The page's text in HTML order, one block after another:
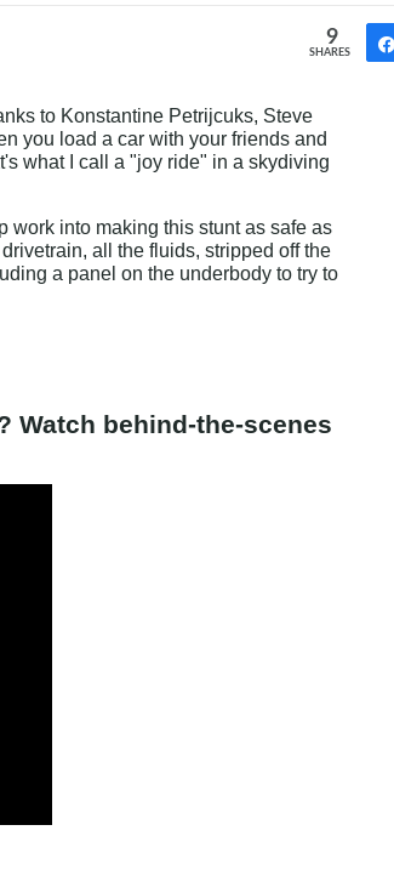
9
SHARES
to Konstantine Petrijcuks, Steve
you load a car with your friends and
what I call a "joy ride" in a skydiving
work into making this stunt as safe as
all the fluids, stripped off the
a panel on the underbody to try to
Watch behind-the-scenes